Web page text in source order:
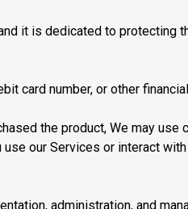
it is dedicated to protecting
card number, or other
the product, We may use
our Services or interact
administration, and